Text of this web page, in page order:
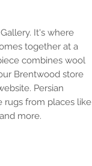
It's where
together at a
combines wool
Brentwood store
Persian
rugs from places like
more.